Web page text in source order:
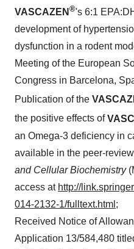
VASCAZEN ®'s 6:1
development of
dysfunction in a rodent
Meeting of the European
Congress in Barcelona,
Publication of the
the positive effects of
an Omega-3 deficiency in
available in the peer-
and Cellular Biochemistry
access at http://
014-2132-1/fulltext.html ;
Received Notice of
Application 13/584,480